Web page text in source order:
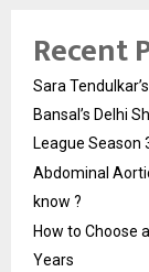
Recent
Sara
Bansal’s Delhi
League Season
Abdominal
know ?
How to Choose
Years